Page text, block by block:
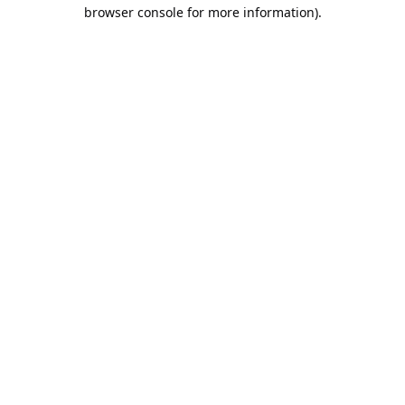
browser console for more information).